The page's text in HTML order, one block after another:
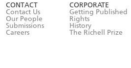
CONTACT
Contact Us
Our People
Submissions
Careers
CORPORATE
Getting Published
Rights
History
The Richell Prize